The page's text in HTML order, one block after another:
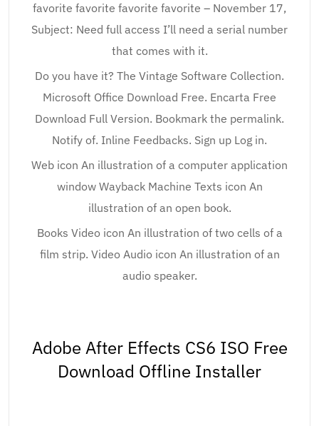
favorite favorite favorite favorite – November 17,
Subject: Need full access I’ll need a serial number
that comes with it.
Do you have it? The Vintage Software Collection.
Microsoft Office Download Free. Encarta Free
Download Full Version. Bookmark the permalink.
Notify of. Inline Feedbacks. Sign up Log in.
Web icon An illustration of a computer application
window Wayback Machine Texts icon An
illustration of an open book.
Books Video icon An illustration of two cells of a
film strip. Video Audio icon An illustration of an
audio speaker.
Adobe After Effects CS6 ISO Free
Download Offline Installer